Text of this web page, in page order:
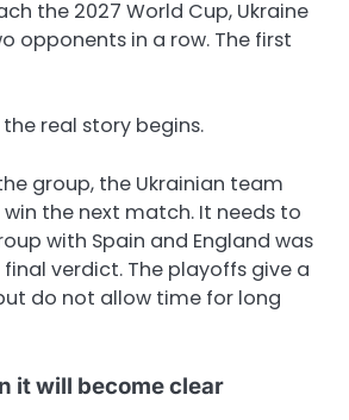
the 2027 World Cup, Ukraine
opponents in a row. The first
real story begins.
group, the Ukrainian team
the next match. It needs to
with Spain and England was
verdict. The playoffs give a
do not allow time for long
it will become clear